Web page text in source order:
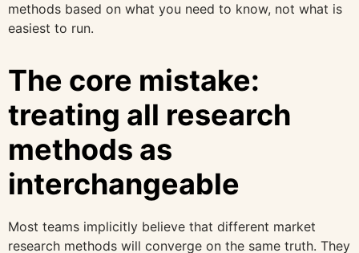
methods based on what you need to know, not what is
easiest to run.
The core mistake:
treating all research
methods as
interchangeable
Most teams implicitly believe that different market
research methods will converge on the same truth. They